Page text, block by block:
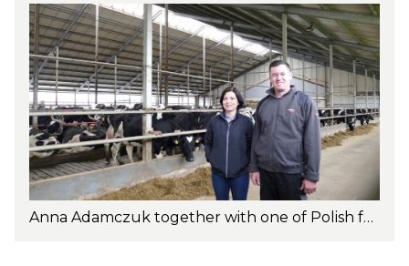
Anna Adamczuk together with one of Polish farmer doing crosbreeding with Norwegian Red. Photo: PH Konrad